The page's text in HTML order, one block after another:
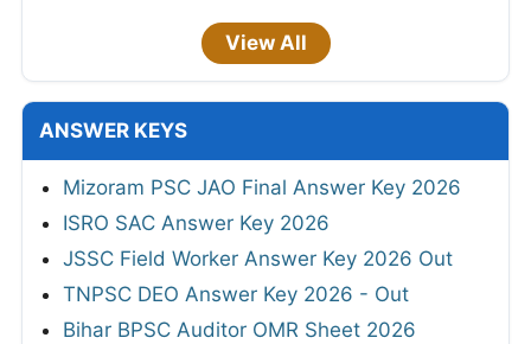
View All
ANSWER KEYS
Mizoram PSC JAO Final Answer Key 2026
ISRO SAC Answer Key 2026
JSSC Field Worker Answer Key 2026 Out
TNPSC DEO Answer Key 2026 - Out
Bihar BPSC Auditor OMR Sheet 2026